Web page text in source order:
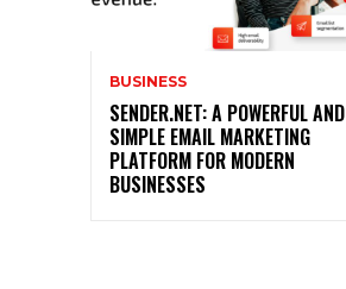
BUSINESS
SENDER.NET: A POWERFUL AND
SIMPLE EMAIL MARKETING
PLATFORM FOR MODERN
BUSINESSES